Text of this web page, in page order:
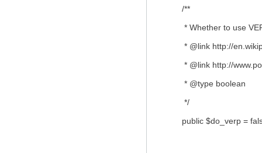
/**
* Whether to use
* @link http://
* @link http://
* @type boolean
*/
public $do_verp =